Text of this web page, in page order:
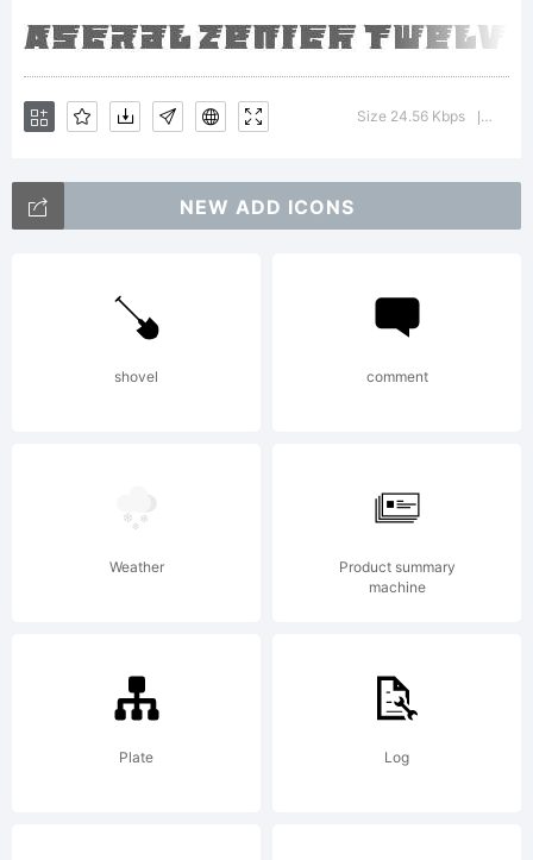
please
refer to
the
license
on the
website
Size 24.56 Kbps
NEW ADD ICONS
shovel comment
Weather
Product summary
machine
Plate Log